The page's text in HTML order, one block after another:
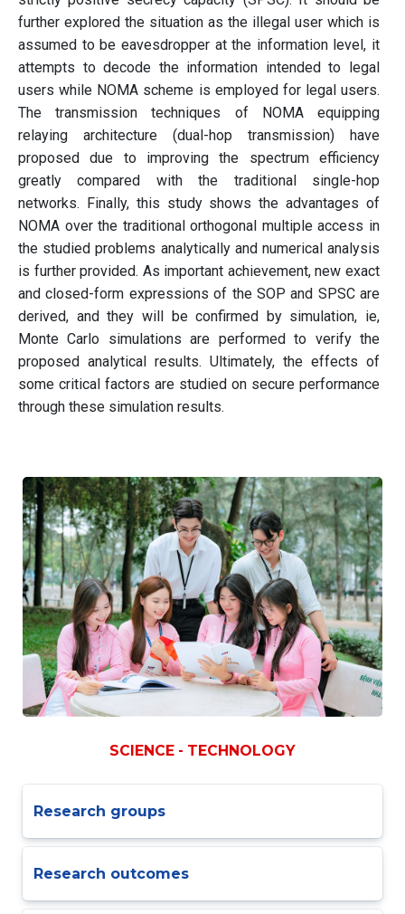
further explored the situation as the illegal user which is
assumed to be eavesdropper at the information level, it
attempts to decode the information intended to legal
users while NOMA scheme is employed for legal users.
The transmission techniques of NOMA equipping
relaying architecture (dual-hop transmission) have
proposed due to improving the spectrum efficiency
greatly compared with the traditional single-hop
networks. Finally, this study shows the advantages of
NOMA over the traditional orthogonal multiple access in
the studied problems analytically and numerical analysis
is further provided. As important achievement, new exact
and closed-form expressions of the SOP and SPSC are
derived, and they will be confirmed by simulation, ie,
Monte Carlo simulations are performed to verify the
proposed analytical results. Ultimately, the effects of
some critical factors are studied on secure performance
through these simulation results.
SCIENCE - TECHNOLOGY
Research groups
Research outcomes